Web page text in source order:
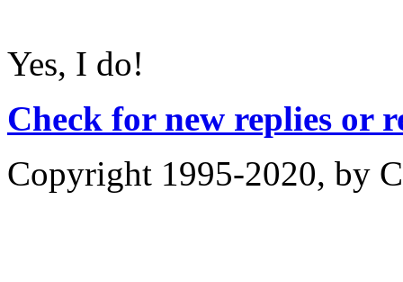
Yes, I do!
Check for new replies or
Copyright 1995-2020, by